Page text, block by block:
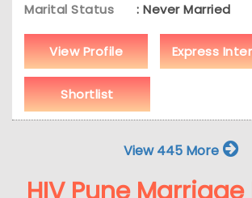
Marital Status
: Never Married
View Profile Express
Shortlist
View 445 More